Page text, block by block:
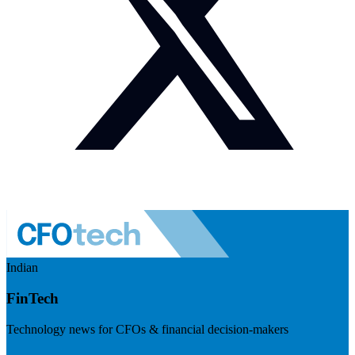
Indian
FinTech
Technology news for CFOs & financial decision-makers